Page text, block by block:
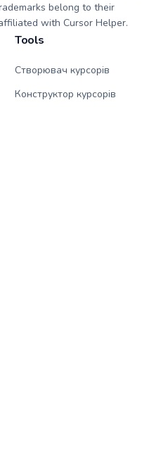
belong to their
with Cursor Helper.
Tools
Створювач курсорів
Конструктор курсорів